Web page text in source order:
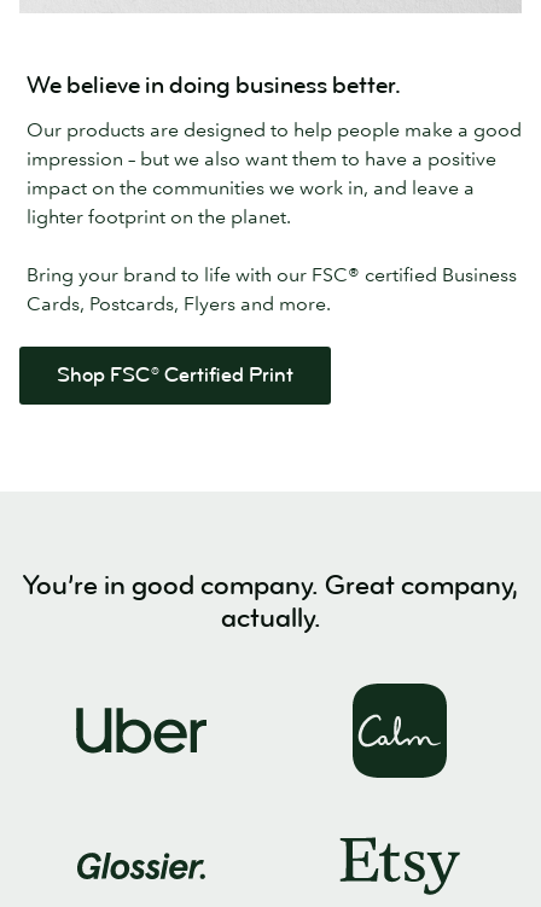
We believe in doing business better.
Our products are designed to help people make a good
impression – but we also want them to have a positive
impact on the communities we work in, and leave a
lighter footprint on the planet.
Bring your brand to life with our FSC® certified Business
Cards, Postcards, Flyers and more.
Shop FSC® Certified Print
You’re in good company. Great company,
actually.